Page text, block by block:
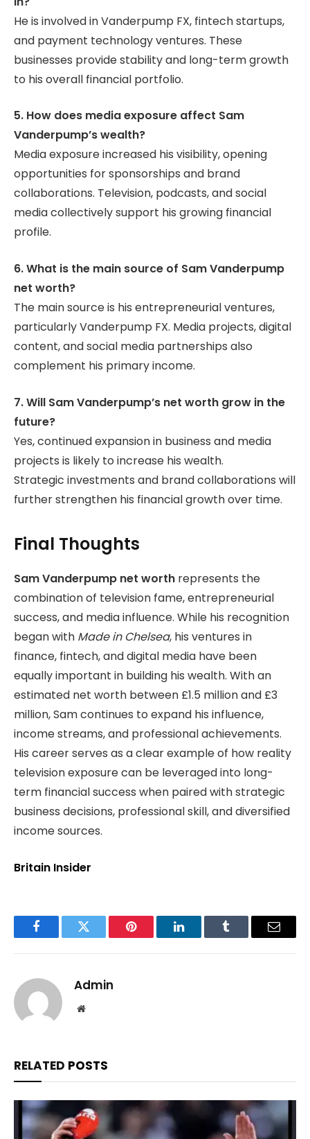
He is involved in Vanderpump FX, fintech startups,
and payment technology ventures. These
businesses provide stability and long-term growth
to his overall financial portfolio.
5. How does media exposure affect Sam
Vanderpump’s wealth?
Media exposure increased his visibility, opening
opportunities for sponsorships and brand
collaborations. Television, podcasts, and social
media collectively support his growing financial
profile.
6. What is the main source of Sam Vanderpump
net worth?
The main source is his entrepreneurial ventures,
particularly Vanderpump FX. Media projects, digital
content, and social media partnerships also
complement his primary income.
7. Will Sam Vanderpump’s net worth grow in the
future?
Yes, continued expansion in business and media
projects is likely to increase his wealth.
Strategic investments and brand collaborations will
further strengthen his financial growth over time.
Final Thoughts
Sam Vanderpump net worth represents the
combination of television fame, entrepreneurial
success, and media influence. While his recognition
began with Made in Chelsea, his ventures in
finance, fintech, and digital media have been
equally important in building his wealth. With an
estimated net worth between £1.5 million and £3
million, Sam continues to expand his influence,
income streams, and professional achievements.
His career serves as a clear example of how reality
television exposure can be leveraged into long-
term financial success when paired with strategic
business decisions, professional skill, and diversified
income sources.
Britain Insider
FacebookTwitter Pinterest LinkedInTumblr Email
Admin
Website
RELATED POSTS